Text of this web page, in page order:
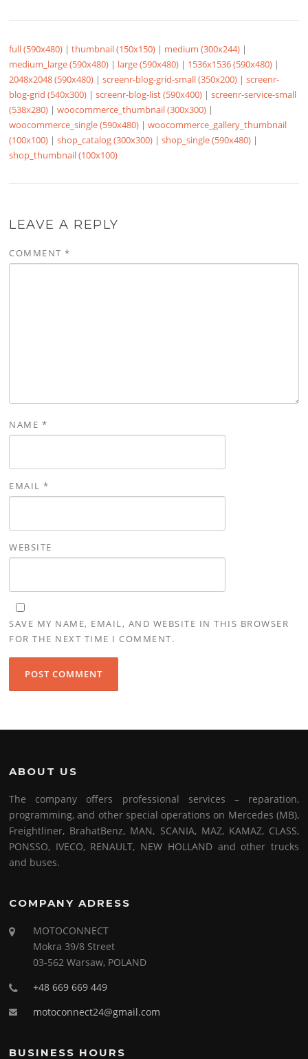
full (590x480) |thumbnail (150x150) | medium (300x244) |
medium_large (590x480) | large (590x480) | 1536x1536 (590x480) |
2048x2048 (590x480) |screenr-blog-grid-small (350x200) |screenr-
blog-grid (540x300) |screenr-blog-list (590x400) |screenr-service-small
(538x280) |woocommerce_thumbnail (300x300) |
woocommerce_single (590x480) |woocommerce_gallery_thumbnail
(100x100) |shop_catalog (300x300) |shop_single (590x480) |
shop_thumbnail (100x100)
LEAVE A REPLY
COMMENT*
NAME *
EMAIL*
WEBSITE
SAVE MY NAME, EMAIL, AND WEBSITE IN THIS BROWSER
FOR THE NEXT TIME I COMMENT.
ABOUT US
The company offers professional services – reparation,
programming, and other special operations on Mercedes (MB),
Freightliner, BrahatBenz, MAN, SCANIA, MAZ, KAMAZ, CLASS,
PONSSO, IVECO, RENAULT, NEW HOLLAND and other trucks
and buses.
COMPANY ADRESS
MOTOCONNECT
Mokra 39/8 Street
03-562 Warsaw, POLAND
+48 669 669 449
motoconnect24@gmail.com
BUSINESS HOURS